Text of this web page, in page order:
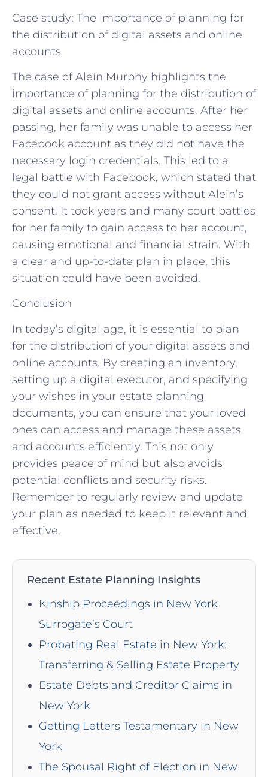
Case study: The importance of planning for
the distribution of digital assets and online
accounts
The case of Alein Murphy highlights the
importance of planning for the distribution of
digital assets and online accounts. After her
passing, her family was unable to access her
Facebook account as they did not have the
necessary login credentials. This led to a
legal battle with Facebook, which stated that
they could not grant access without Alein’s
consent. It took years and many court battles
for her family to gain access to her account,
causing emotional and financial strain. With
a clear and up-to-date plan in place, this
situation could have been avoided.
Conclusion
In today’s digital age, it is essential to plan
for the distribution of your digital assets and
online accounts. By creating an inventory,
setting up a digital executor, and specifying
your wishes in your estate planning
documents, you can ensure that your loved
ones can access and manage these assets
and accounts efficiently. This not only
provides peace of mind but also avoids
potential conflicts and security risks.
Remember to regularly review and update
your plan as needed to keep it relevant and
effective.
Recent Estate Planning Insights
Kinship Proceedings in New York
Surrogate’s Court
Probating Real Estate in New York:
Transferring & Selling Estate Property
Estate Debts and Creditor Claims in
New York
Getting Letters Testamentary in New
York
The Spousal Right of Election in New